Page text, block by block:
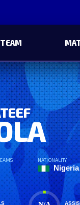
TEAM
NATIONALITY
Nigeria